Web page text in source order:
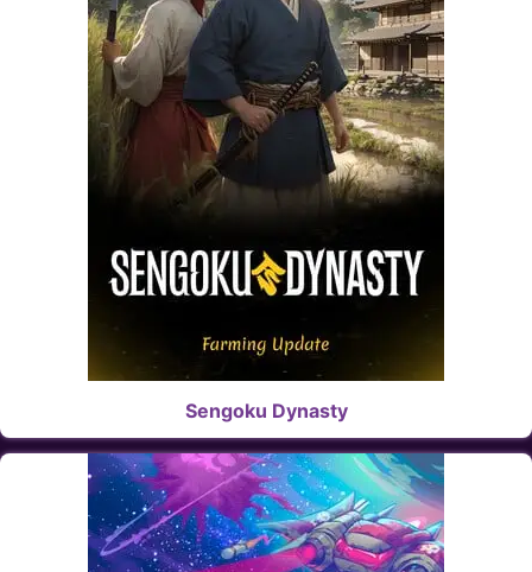
Sengoku Dynasty